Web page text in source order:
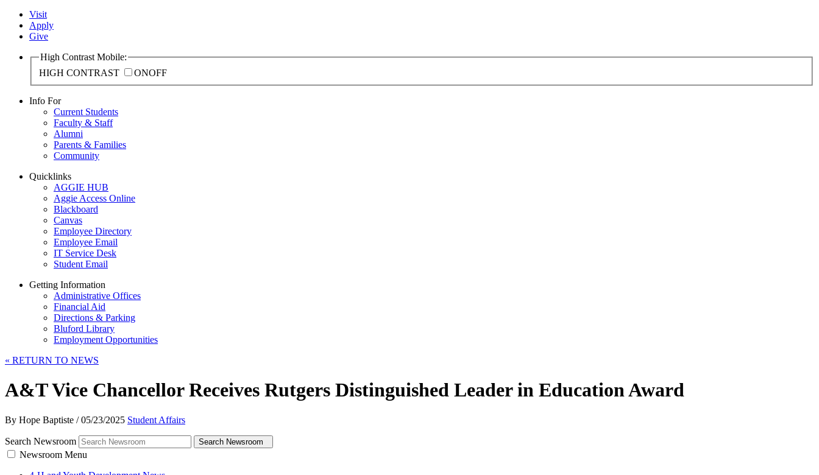
Visit
Apply
Give
High Contrast Mobile:
HIGH CONTRAST
ONOFF
Info For
Current Students
Faculty & Staff
Alumni
Parents & Families
Community
Quicklinks
AGGIE HUB
Aggie Access Online
Blackboard
Canvas
Employee Directory
Employee Email
IT Service Desk
Student Email
Getting Information
Administrative Offices
Financial Aid
Directions & Parking
Bluford Library
Employment Opportunities
« RETURN TO NEWS
A&T Vice Chancellor Receives Rutgers Distinguished Leader in Education Award
By Hope Baptiste /05/23/2025 Student Affairs
Search Newsroom Search Newsroom
Newsroom Menu